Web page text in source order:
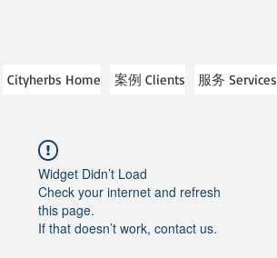
Cityherbs Home 案例 Clients 服务 Services
Widget Didn’t Load
Check your internet and refresh
this page.
If that doesn’t work, contact us.